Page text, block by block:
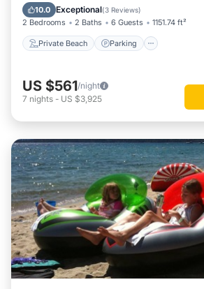
10.0 Exceptional(3 Reviews)
2 Bedrooms 2 Baths 6 Guests 1151.74 ft²
Private Beach Parking
Ocean View
US $561/night
7 nights - US $3,925